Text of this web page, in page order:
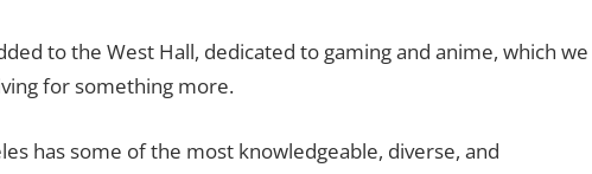
to the West Hall, dedicated to gaming and anime, which we
for something more.
has some of the most knowledgeable, diverse, and